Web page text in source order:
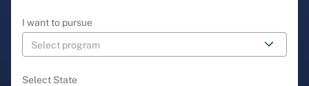
I want to pursue
Select State